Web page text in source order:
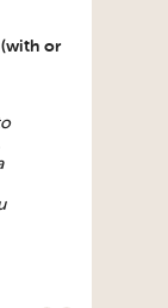
(with or